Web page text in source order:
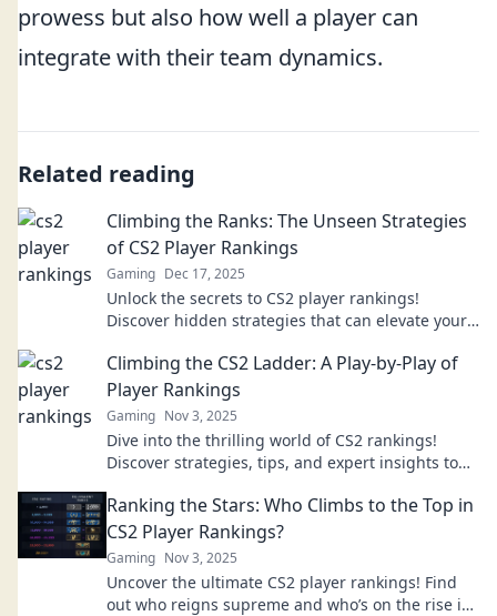
prowess but also how well a player can
integrate with their team dynamics.
Related reading
Climbing the Ranks: The Unseen Strategies
of CS2 Player Rankings
Gaming Dec 17, 2025
Unlock the secrets to CS2 player rankings!
Discover hidden strategies that can elevate your
Climbing the CS2 Ladder: A Play-by-Play of
Player Rankings
Gaming Nov 3, 2025
Dive into the thrilling world of CS2 rankings!
Discover strategies, tips, and expert insights to
Ranking the Stars: Who Climbs to the Top in
CS2 Player Rankings?
Gaming Nov 3, 2025
Uncover the ultimate CS2 player rankings! Find
out who reigns supreme and who’s on the rise in